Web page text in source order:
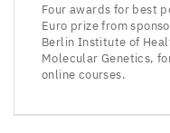
Four awards for best
Euro prize from
Berlin Institute of
Molecular Genetics,
online courses.